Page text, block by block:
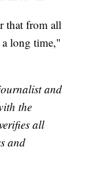
that from all
a long time,"
and
the
all
and